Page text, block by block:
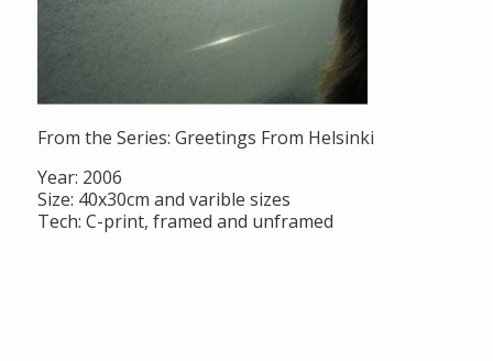
From the Series: Greetings From Helsinki
Year: 2006
Size: 40x30cm and varible sizes
Tech: C-print, framed and unframed